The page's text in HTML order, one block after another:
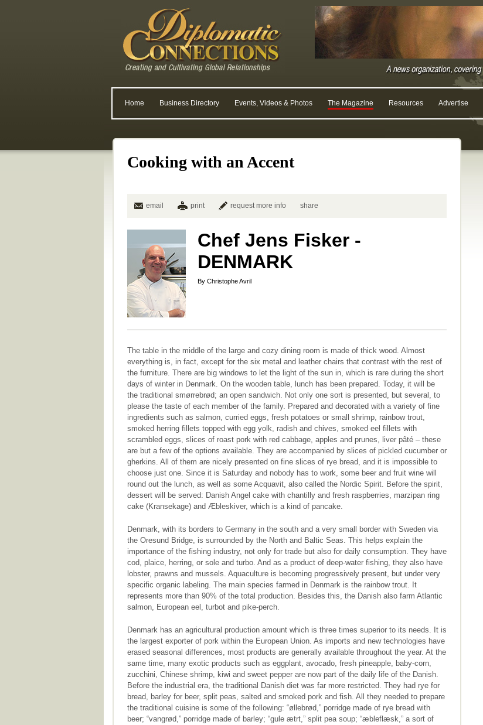
Home Business Directory Events, Videos & Photos The Magazine Resources Advertise
Cooking with an Accent
email print request more info share
Chef Jens Fisker -
DENMARK
By Christophe Avril
The table in the middle of the large and cozy dining room is made of thick wood. Almost
everything is, in fact, except for the six metal and leather chairs that contrast with the rest of
the furniture. There are big windows to let the light of the sun in, which is rare during the short
days of winter in Denmark. On the wooden table, lunch has been prepared. Today, it will be
the traditional smørrebrød; an open sandwich. Not only one sort is presented, but several, to
please the taste of each member of the family. Prepared and decorated with a variety of fine
ingredients such as salmon, curried eggs, fresh potatoes or small shrimp, rainbow trout,
smoked herring fillets topped with egg yolk, radish and chives, smoked eel fillets with
scrambled eggs, slices of roast pork with red cabbage, apples and prunes, liver pâté – these
are but a few of the options available. They are accompanied by slices of pickled cucumber or
gherkins. All of them are nicely presented on fine slices of rye bread, and it is impossible to
choose just one. Since it is Saturday and nobody has to work, some beer and fruit wine will
round out the lunch, as well as some Acquavit, also called the Nordic Spirit. Before the spirit,
dessert will be served: Danish Angel cake with chantilly and fresh raspberries, marzipan ring
cake (Kransekage) and Æbleskiver, which is a kind of pancake.
Denmark, with its borders to Germany in the south and a very small border with Sweden via
the Oresund Bridge, is surrounded by the North and Baltic Seas. This helps explain the
importance of the fishing industry, not only for trade but also for daily consumption. They have
cod, plaice, herring, or sole and turbo. And as a product of deep-water fishing, they also have
lobster, prawns and mussels. Aquaculture is becoming progressively present, but under very
specific organic labeling. The main species farmed in Denmark is the rainbow trout. It
represents more than 90% of the total production. Besides this, the Danish also farm Atlantic
salmon, European eel, turbot and pike-perch.
Denmark has an agricultural production amount which is three times superior to its needs. It is
the largest exporter of pork within the European Union. As imports and new technologies have
erased seasonal differences, most products are generally available throughout the year. At the
same time, many exotic products such as eggplant, avocado, fresh pineapple, baby-corn,
zucchini, Chinese shrimp, kiwi and sweet pepper are now part of the daily life of the Danish.
Before the industrial era, the traditional Danish diet was far more restricted. They had rye for
bread, barley for beer, split peas, salted and smoked pork and fish. All they needed to prepare
the traditional cuisine is some of the following: “øllebrød,” porridge made of rye bread with
beer; “vangrød,” porridge made of barley; “gule ætrt,” split pea soup; “æbleflæsk,” a sort of